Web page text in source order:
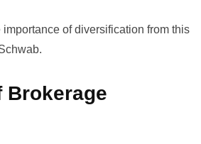
importance of diversification from this
.
Brokerage